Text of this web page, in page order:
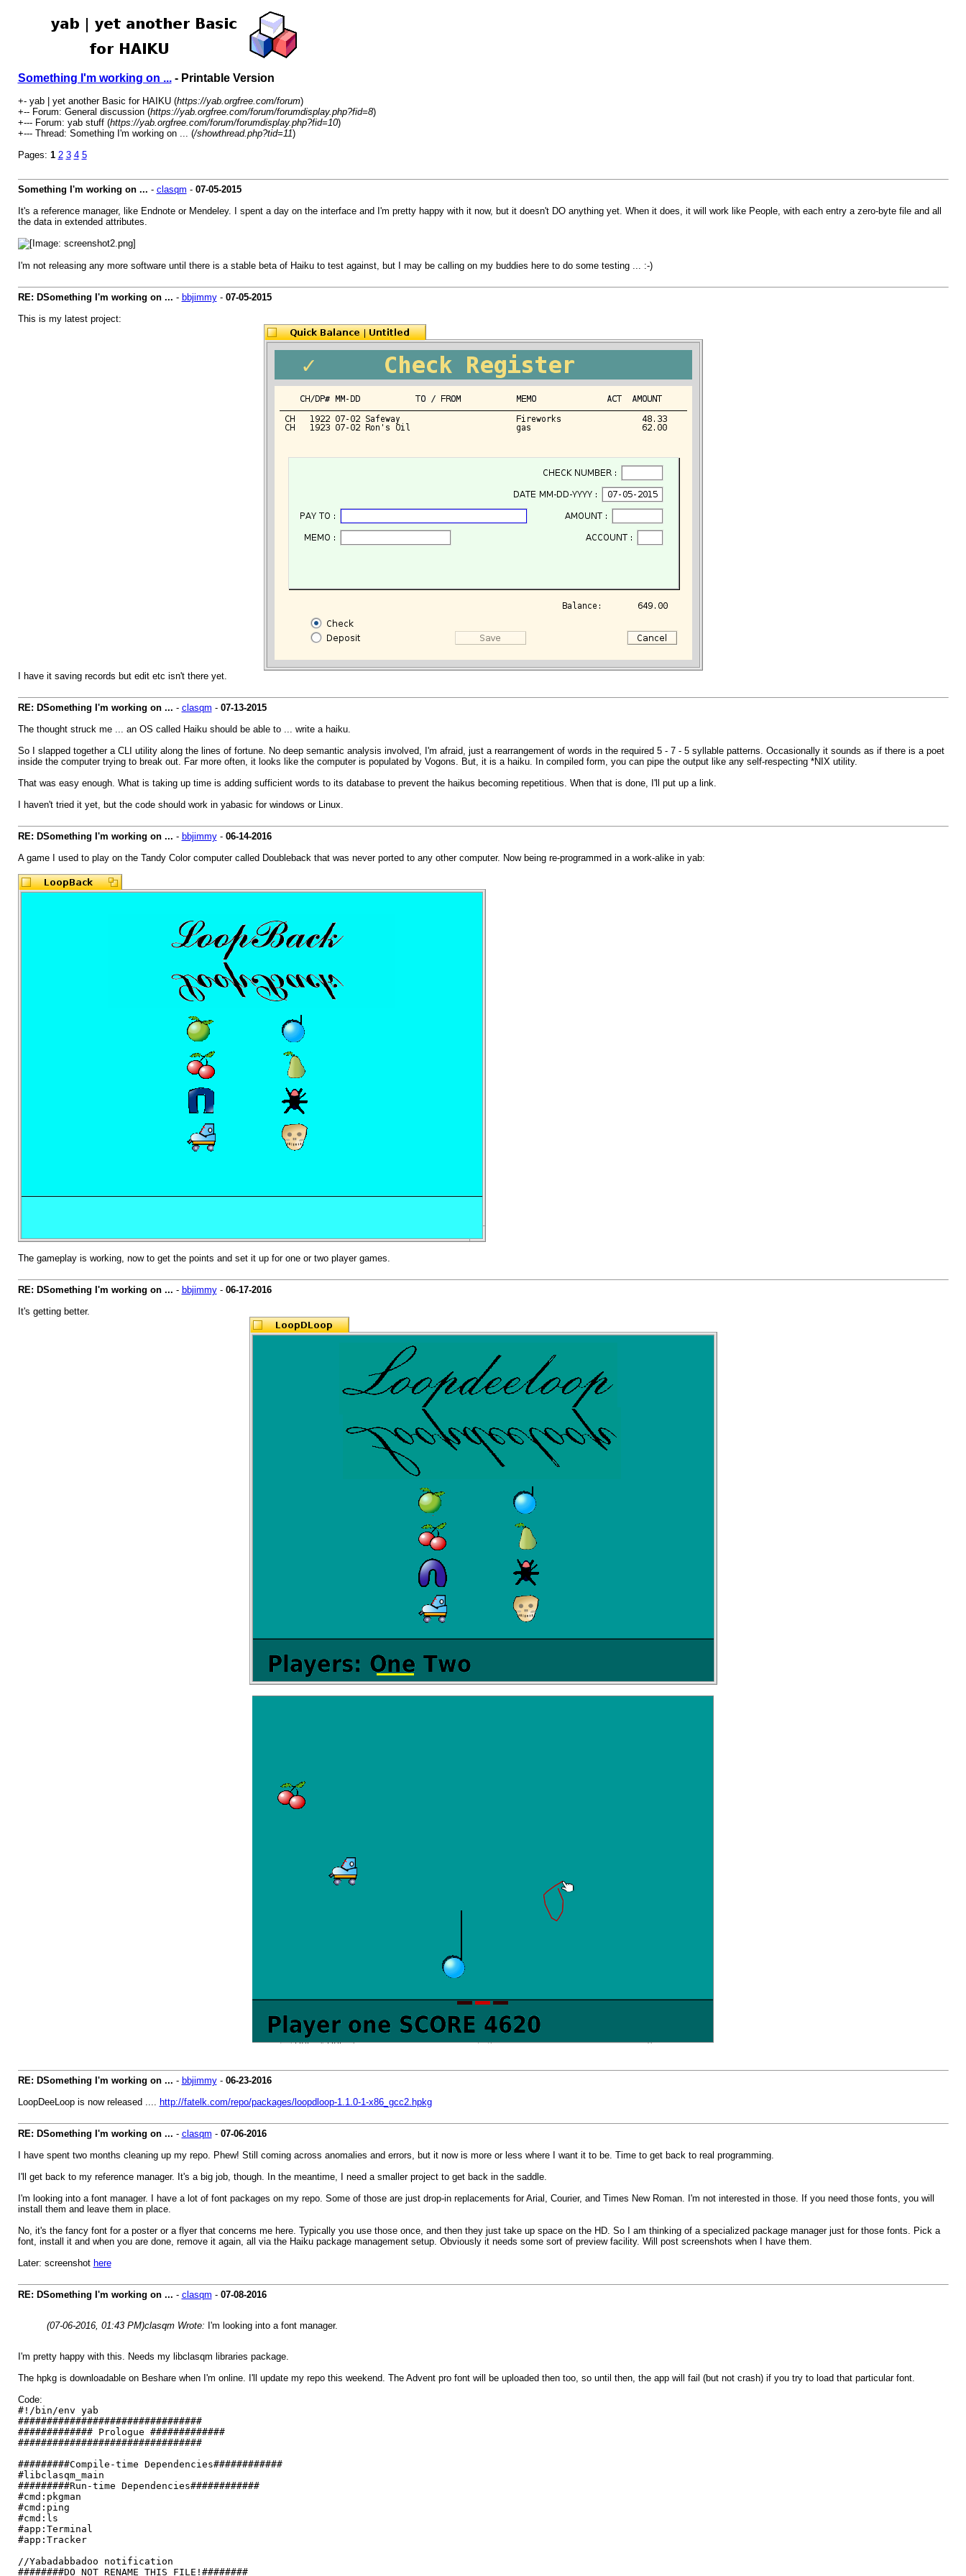
Something I'm working on ...- Printable Version
+- yab | yet another Basic for HAIKU (https://yab.orgfree.com/forum)
+-- Forum: General discussion (https://yab.orgfree.com/forum/forumdisplay.php?fid=8)
+--- Forum: yab stuff (https://yab.orgfree.com/forum/forumdisplay.php?fid=10)
+--- Thread: Something I'm working on ... (/showthread.php?tid=11)
Pages: 1 2 3 4 5
Something I'm working on ... - clasqm - 07-05-2015
It's a reference manager, like Endnote or Mendeley. I spent a day on the interface and I'm pretty happy with it now, but it doesn't DO anything yet. When it does, it will work like People, with each entry a zero-byte file and all
the data in extended attributes.
I'm not releasing any more software until there is a stable beta of Haiku to test against, but I may be calling on my buddies here to do some testing ... :-)
RE: DSomething I'm working on ... - bbjimmy- 07-05-2015
This is my latest project:
I have it saving records but edit etc isn't there yet.
RE: DSomething I'm working on ... - clasqm - 07-13-2015
The thought struck me ... an OS called Haiku should be able to ... write a haiku.
So I slapped together a CLI utility along the lines of fortune. No deep semantic analysis involved, I'm afraid, just a rearrangement of words in the required 5 - 7 - 5 syllable patterns. Occasionally it sounds as if there is a poet
inside the computer trying to break out. Far more often, it looks like the computer is populated by Vogons. But, it is a haiku. In compiled form, you can pipe the output like any self-respecting *NIX utility.
That was easy enough. What is taking up time is adding sufficient words to its database to prevent the haikus becoming repetitious. When that is done, I'll put up a link.
I haven't tried it yet, but the code should work in yabasic for windows or Linux.
RE: DSomething I'm working on ... - bbjimmy- 06-14-2016
A game I used to play on the Tandy Color computer called Doubleback that was never ported to any other computer. Now being re-programmed in a work-alike in yab:
The gameplay is working, now to get the points and set it up for one or two player games.
RE: DSomething I'm working on ... - bbjimmy- 06-17-2016
It's getting better.
RE: DSomething I'm working on ... - bbjimmy- 06-23-2016
LoopDeeLoop is now released .... http://fatelk.com/repo/packages/loopdloop-1.1.0-1-x86_gcc2.hpkg
RE: DSomething I'm working on ... - clasqm - 07-06-2016
I have spent two months cleaning up my repo. Phew! Still coming across anomalies and errors, but it now is more or less where I want it to be. Time to get back to real programming.
I'll get back to my reference manager. It's a big job, though. In the meantime, I need a smaller project to get back in the saddle.
I'm looking into a font manager. I have a lot of font packages on my repo. Some of those are just drop-in replacements for Arial, Courier, and Times New Roman. I'm not interested in those. If you need those fonts, you will
install them and leave them in place.
No, it's the fancy font for a poster or a flyer that concerns me here. Typically you use those once, and then they just take up space on the HD. So I am thinking of a specialized package manager just for those fonts. Pick a
font, install it and when you are done, remove it again, all via the Haiku package management setup. Obviously it needs some sort of preview facility. Will post screenshots when I have them.
Later: screenshot here
RE: DSomething I'm working on ... - clasqm - 07-08-2016
(07-06-2016, 01:43 PM)clasqm Wrote: I'm looking into a font manager.
I'm pretty happy with this. Needs my libclasqm libraries package.
The hpkg is downloadable on Beshare when I'm online. I'll update my repo this weekend. The Advent pro font will be uploaded then too, so until then, the app will fail (but not crash) if you try to load that particular font.
Code:
#!/bin/env yab
################################
############# Prologue #############
################################
#########Compile-time Dependencies############
#libclasqm_main
#########Run-time Dependencies############
#cmd:pkgman
#cmd:ping
#cmd:ls
#app:Terminal
#app:Tracker
//Yabadabbadoo notification
########DO NOT RENAME THIS FILE!########